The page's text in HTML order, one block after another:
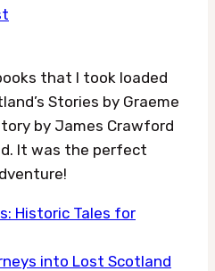
that I took loaded
Stories by Graeme
by James Crawford
It was the perfect
Historic Tales for
into Lost Scotland